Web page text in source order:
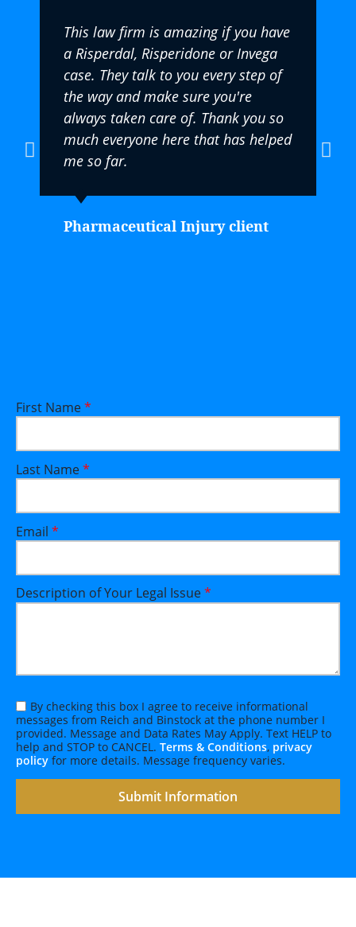
This law firm is amazing if you have
a Risperdal, Risperidone or Invega
case. They talk to you every step of
the way and make sure you're
always taken care of. Thank you so
much everyone here that has helped
me so far.
Pharmaceutical Injury client
First Name*
Last Name*
Email *
Description of Your Legal Issue*
By checking this box I agree to receive informational
messages from Reich and Binstock at the phone number I
provided. Message and Data Rates May Apply. Text HELP to
help and STOP to CANCEL. Terms & Conditions, privacy
policy for more details. Message frequency varies.